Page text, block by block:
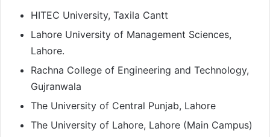
HITEC University, Taxila Cantt
Lahore University of Management Sciences,
Lahore.
Rachna College of Engineering and Technology,
Gujranwala
The University of Central Punjab, Lahore
The University of Lahore, Lahore (Main Campus)